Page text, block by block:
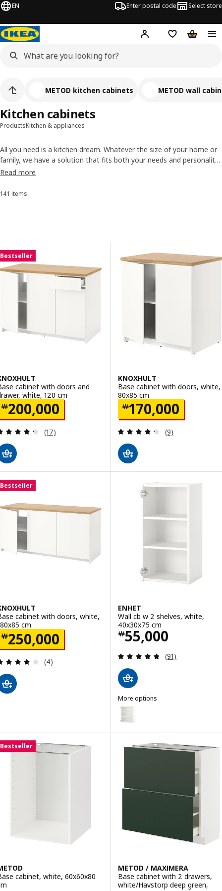
EN Enter postal code Select store
Hej! Log inShopping list
ProductsKitchen & appliances
Kitchen cabinets
METOD kitchen cabinets METOD wall
All you need is a kitchen dream. Whatever the size of your home or
family, we have a solution that fits both your needs and personality
– kitchen cabinets in different sizes, drawers with endless
Read more
Sort and Filter
141 items
Results list
Bestseller
cabinet with doors and
white, 120 cm
￦200,000
￦ 200000
Review: 4.3 out of 5 stars. Total reviews:
(17)
KNOXHULT
Base cabinet with doors, white,
80x85 cm
￦170,000
Price ￦ 170000
Review: 4.3
(9)
Bestseller
cabinet with doors, white,
cm
￦250,000
￦ 250000
Review: 4 out of 5 stars. Total reviews:
(4)
ENHET
Wall cb w 2 shelves, white,
40x30x75 cm
￦55,000
Price ￦ 55000
Review: 4.7
(91)
More options
ENHET
Option: ENHET, Wall cb w 2
Bestseller
cabinet, white, 60x60x80
METOD / MAXIMERA
Base cabinet with 2 drawers,
white/Havstorp deep green,